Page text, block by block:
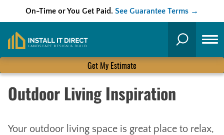
On-Time or You Get Paid. See Guarantee Terms →
content
Search
Get My Estimate
Outdoor Living Inspiration
Your outdoor living space is great place to relax,